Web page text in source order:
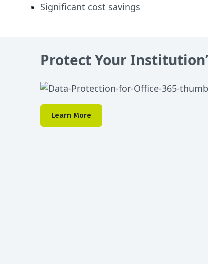
Significant cost savings
Protect Your
Learn More